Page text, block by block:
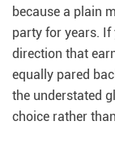
because a plain
party for years. If
direction that
equally pared
the understated
choice rather